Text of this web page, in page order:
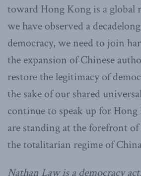
toward Hong Kong is a global
we have observed a
democracy, we need to join
the expansion of Chinese
restore the legitimacy of
the sake of our shared
continue to speak up for
are standing at the forefront
the totalitarian regime of
Nathan Law is a democracy